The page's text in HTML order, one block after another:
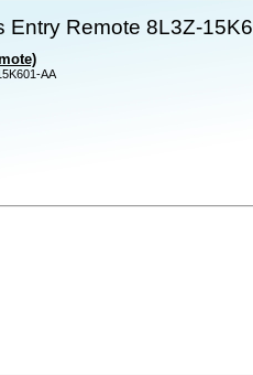
Entry Remote 8L3Z-
AA